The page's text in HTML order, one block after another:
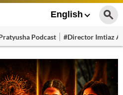
English
Podcast #Director Imtiaz